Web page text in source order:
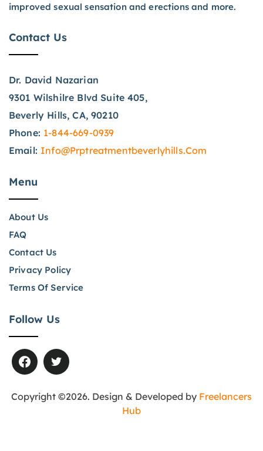
improved sexual sensation and erections and more.
Contact Us
Dr. David Nazarian
9301 Wilshilre Blvd Suite 405,
Beverly Hills, CA, 90210
Phone: 1-844-669-0939
Email: Info@prptreatmentbeverlyhills.com
Menu
About Us
FAQ
Contact Us
Privacy Policy
Terms Of Service
Follow Us
Copyright ©2026. Design & Developed by Freelancers
Hub